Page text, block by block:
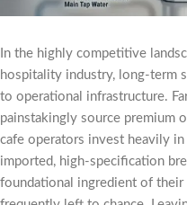
In the highly competitive
hospitality industry, long-term
to operational infrastructure.
painstakingly source premium
cafe operators invest heavily
imported, high-specification
foundational ingredient of